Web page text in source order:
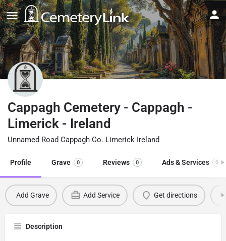
Cappagh Cemetery - Cappagh -
Limerick - Ireland
Unnamed Road Cappagh Co. Limerick Ireland
Profile Grave 0 Reviews 0 Ads & Services 0
Add Grave Add Service Get directions
Description